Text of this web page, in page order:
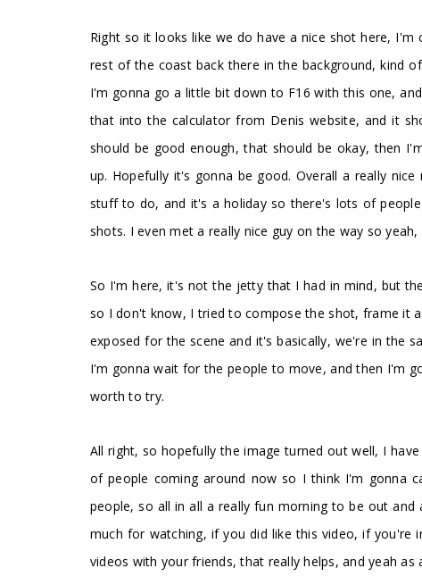
Right so it looks like we do have a nice shot here,
rest of the coast back there in the background, kind
I'm gonna go a little bit down to F16 with this one,
that into the calculator from Denis website, and it
should be good enough, that should be okay, then
up. Hopefully it's gonna be good. Overall a really
stuff to do, and it's a holiday so there's lots of
shots. I even met a really nice guy on the way so
So I'm here, it's not the jetty that I had in mind, but
so I don't know, I tried to compose the shot, frame it
exposed for the scene and it's basically, we're in the
I'm gonna wait for the people to move, and then I'm
worth to try.
All right, so hopefully the image turned out well, I
of people coming around now so I think I'm gonna
people, so all in all a really fun morning to be out
much for watching, if you did like this video, if you're
videos with your friends, that really helps, and yeah